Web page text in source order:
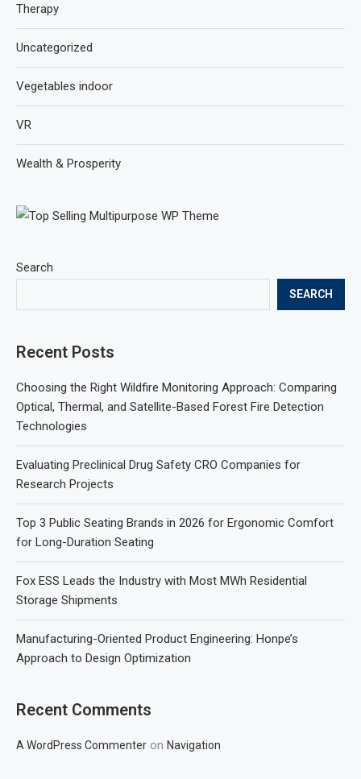
Search
SEARCH
Recent Posts
Choosing the Right Wildfire Monitoring Approach: Comparing
Optical, Thermal, and Satellite-Based Forest Fire Detection
Technologies
Evaluating Preclinical Drug Safety CRO Companies for
Research Projects
Top 3 Public Seating Brands in 2026 for Ergonomic Comfort
for Long-Duration Seating
Fox ESS Leads the Industry with Most MWh Residential
Storage Shipments
Manufacturing-Oriented Product Engineering: Honpe’s
Approach to Design Optimization
Recent Comments
A WordPress Commenter on Navigation
Therapy
Uncategorized
Vegetables indoor
VR
Wealth & Prosperity